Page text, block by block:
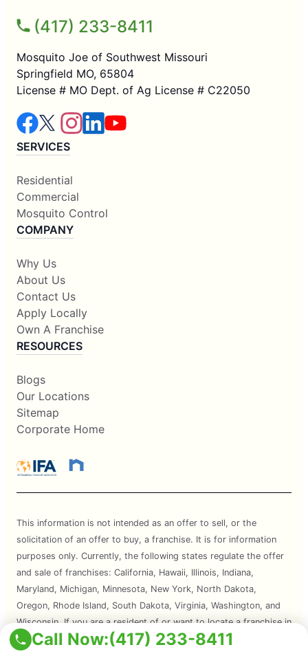
Call Now:(417) 233-8411
(417) 233-8411
Mosquito Joe of Southwest Missouri
Springfield MO, 65804
License # MO Dept. of Ag License # C22050
SERVICES
Residential
Commercial
Mosquito Control
COMPANY
Why Us
About Us
Contact Us
Apply Locally
Own A Franchise
RESOURCES
Blogs
Our Locations
Sitemap
Corporate Home
This information is not intended as an offer to sell, or the
solicitation of an offer to buy, a franchise. It is for information
purposes only. Currently, the following states regulate the offer
and sale of franchises: California, Hawaii, Illinois, Indiana,
Maryland, Michigan, Minnesota, New York, North Dakota,
Oregon, Rhode Island, South Dakota, Virginia, Washington, and
Wisconsin. If you are a resident of or want to locate a franchise in
one of these states, we will not offer you a franchise unless and